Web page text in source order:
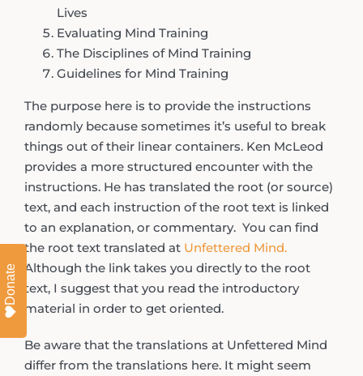
Lives
Evaluating Mind Training
The Disciplines of Mind Training
Guidelines for Mind Training
The purpose here is to provide the instructions
randomly because sometimes it’s useful to break
things out of their linear containers. Ken McLeod
provides a more structured encounter with the
instructions. He has translated the root (or source)
text, and each instruction of the root text is linked
to an explanation, or commentary. You can find
the root text translated at Unfettered Mind.
Although the link takes you directly to the root
text, I suggest that you read the introductory
material in order to get oriented.
Be aware that the translations at Unfettered Mind
differ from the translations here. It might seem
Donate